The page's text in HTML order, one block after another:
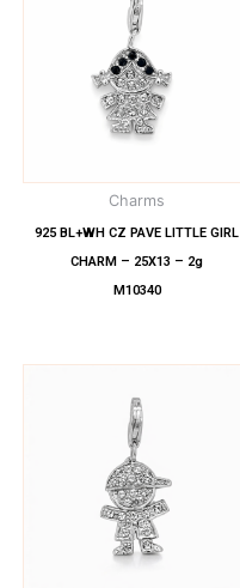
Charms
925 BL+WH CZ PAVE LITTLE GIRL
CHARM – 25X13 – 2g
M10340